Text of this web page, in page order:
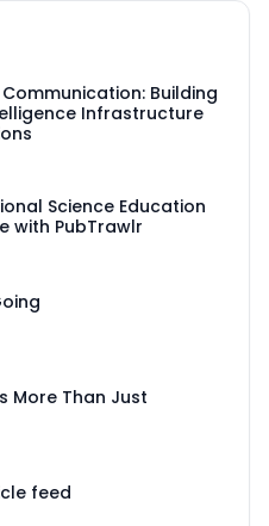
Building
Infrastructure
Science Education
with PubTrawlr
More Than Just
feed